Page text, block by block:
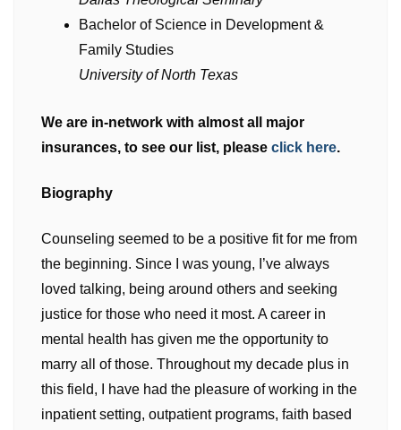
Bachelor of Science in Development &
Family Studies
University of North Texas
We are in-network with almost all major
insurances, to see our list, please click here.
Biography
Counseling seemed to be a positive fit for me from
the beginning. Since I was young, I’ve always
loved talking, being around others and seeking
justice for those who need it most. A career in
mental health has given me the opportunity to
marry all of those. Throughout my decade plus in
this field, I have had the pleasure of working in the
inpatient setting, outpatient programs, faith based